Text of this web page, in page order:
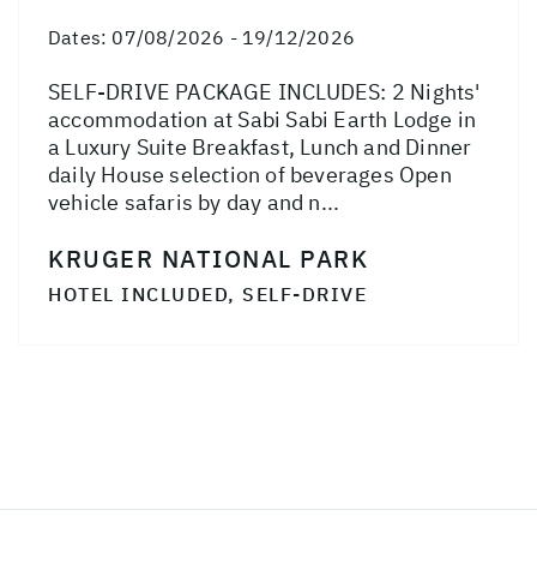
Dates: 07/08/2026 - 19/12/2026
SELF-DRIVE PACKAGE INCLUDES: 2 Nights'
accommodation at Sabi Sabi Earth Lodge in
a Luxury Suite Breakfast, Lunch and Dinner
daily House selection of beverages Open
vehicle safaris by day and n...
KRUGER NATIONAL PARK
HOTEL INCLUDED, SELF-DRIVE